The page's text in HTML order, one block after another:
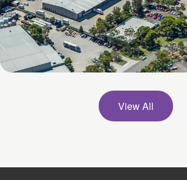
53 Britton Street, Smithfield, NSW
View All